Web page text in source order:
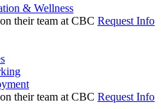
& Wellness
Request Info
Request Info